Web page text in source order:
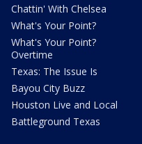
Chattin' With Chelsea
What's Your Point?
What's Your Point?
Overtime
Texas: The Issue Is
Bayou City Buzz
Houston Live and Local
Battleground Texas